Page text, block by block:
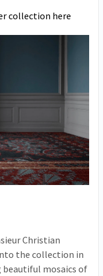
collection here
Christian
the collection in
beautiful mosaics of